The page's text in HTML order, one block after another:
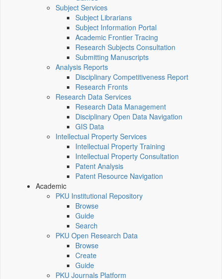
Subject Services
Subject Librarians
Subject Information Portal
Academic Frontier Tracing
Research Subjects Consultation
Submitting Manuscripts
Analysis Reports
Disciplinary Competitiveness Report
Research Fronts
Research Data Services
Research Data Management
Disciplinary Open Data Navigation
GIS Data
Intellectual Property Services
Intellectual Property Training
Intellectual Property Consultation
Patent Analysis
Patent Resource Navigation
Academic
PKU Institutional Repository
Browse
Guide
Search
PKU Open Research Data
Browse
Create
Guide
PKU Journals Platform